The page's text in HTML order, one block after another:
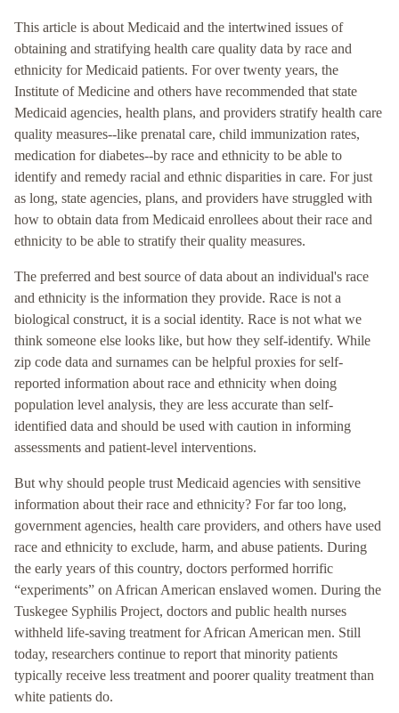
This article is about Medicaid and the intertwined issues of
obtaining and stratifying health care quality data by race and
ethnicity for Medicaid patients. For over twenty years, the
Institute of Medicine and others have recommended that state
Medicaid agencies, health plans, and providers stratify health care
quality measures--like prenatal care, child immunization rates,
medication for diabetes--by race and ethnicity to be able to
identify and remedy racial and ethnic disparities in care. For just
as long, state agencies, plans, and providers have struggled with
how to obtain data from Medicaid enrollees about their race and
ethnicity to be able to stratify their quality measures.
The preferred and best source of data about an individual's race
and ethnicity is the information they provide. Race is not a
biological construct, it is a social identity. Race is not what we
think someone else looks like, but how they self-identify. While
zip code data and surnames can be helpful proxies for self-
reported information about race and ethnicity when doing
population level analysis, they are less accurate than self-
identified data and should be used with caution in informing
assessments and patient-level interventions.
But why should people trust Medicaid agencies with sensitive
information about their race and ethnicity? For far too long,
government agencies, health care providers, and others have used
race and ethnicity to exclude, harm, and abuse patients. During
the early years of this country, doctors performed horrific
“experiments” on African American enslaved women. During the
Tuskegee Syphilis Project, doctors and public health nurses
withheld life-saving treatment for African American men. Still
today, researchers continue to report that minority patients
typically receive less treatment and poorer quality treatment than
white patients do.